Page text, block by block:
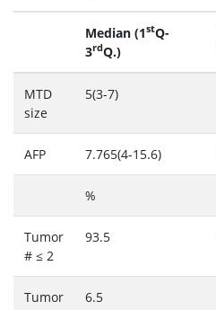
Median (1stQ-
3rdQ.)
MTD
size
5(3-7)
AFP 7.765(4-15.6)
%
Tumor
# ≤ 2
93.5
Tumor
6.5